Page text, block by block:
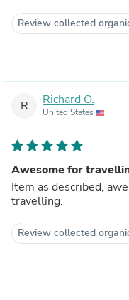
Review collected
R Richard O.
United States
Awesome for
Item as described,
travelling.
Review collected